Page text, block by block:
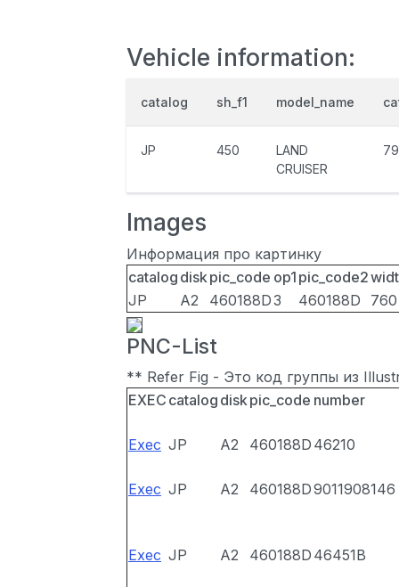
Vehicle information:
catalog sh_f1 model_name
JP 450
LAND
CRUISER
Images
Информация про картинку
catalog diskpic_code op1 pic_code2
JP
A2 460188D3 460188D 760
PNC-List
** Refer Fig - Это код группы из
EXEC catalog diskpic_code number
Exec JP A2 460188D 46210
Exec JP A2 460188D9011908146
Exec JP A2 460188D 46451B